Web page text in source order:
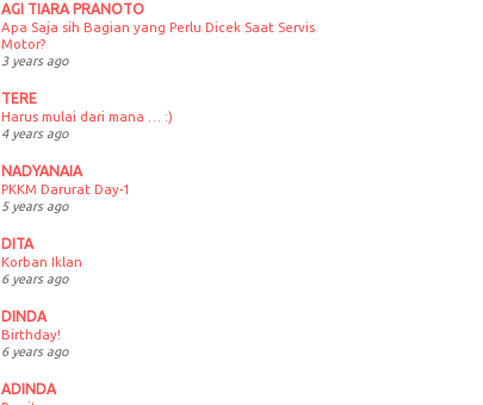
AGI TIARA PRANOTO
Apa Saja sih Bagian yang Perlu Dicek Saat Servis
Motor?
3 years ago
TERE
Harus mulai dari mana … :)
4 years ago
NADYANAIA
PKKM Darurat Day-1
5 years ago
DITA
Korban Iklan
6 years ago
DINDA
Birthday!
6 years ago
ADINDA